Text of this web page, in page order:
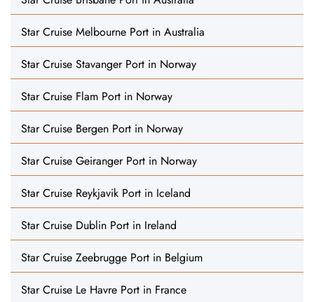
Star Cruise Melbourne Port in Australia
Star Cruise Stavanger Port in Norway
Star Cruise Flam Port in Norway
Star Cruise Bergen Port in Norway
Star Cruise Geiranger Port in Norway
Star Cruise Reykjavik Port in Iceland
Star Cruise Dublin Port in Ireland
Star Cruise Zeebrugge Port in Belgium
Star Cruise Le Havre Port in France